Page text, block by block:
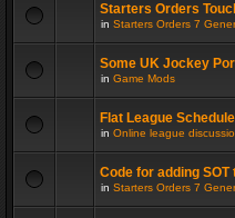
Starters Orders
in Starters Orders 7
Some UK Jockey
in Game Mods
Flat League Schedule
in Online league
Code for adding
in Starters Orders 7